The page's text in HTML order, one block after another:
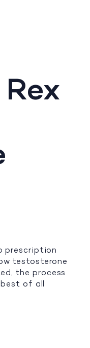
prescription
testosterone
the process
of all